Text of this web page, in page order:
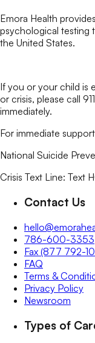
Emora Health
psychological testing
the United States.
If you or your child is
or crisis, please call
immediately.
For immediate
National Suicide
Crisis Text Line: Text
Contact Us
786-600-3353
Fax (877 792-
FAQ
Terms &
Privacy Policy
Newsroom
Types of